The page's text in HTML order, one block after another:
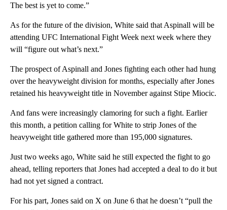
The best is yet to come.”
As for the future of the division, White said that Aspinall will be
attending UFC International Fight Week next week where they
will “figure out what’s next.”
The prospect of Aspinall and Jones fighting each other had hung
over the heavyweight division for months, especially after Jones
retained his heavyweight title in November against Stipe Miocic.
And fans were increasingly clamoring for such a fight. Earlier
this month, a petition calling for White to strip Jones of the
heavyweight title gathered more than 195,000 signatures.
Just two weeks ago, White said he still expected the fight to go
ahead, telling reporters that Jones had accepted a deal to do it but
had not yet signed a contract.
For his part, Jones said on X on June 6 that he doesn’t “pull the